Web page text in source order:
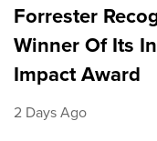
Forrester
Winner Of Its
Impact Award
2 Days Ago